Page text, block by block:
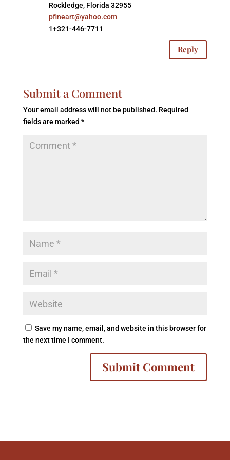
Rockledge, Florida 32955
pfineart@yahoo.com
1+321-446-7711
Reply
Submit a Comment
Your email address will not be published. Required
fields are marked *
Save my name, email, and website in this browser for
the next time I comment.